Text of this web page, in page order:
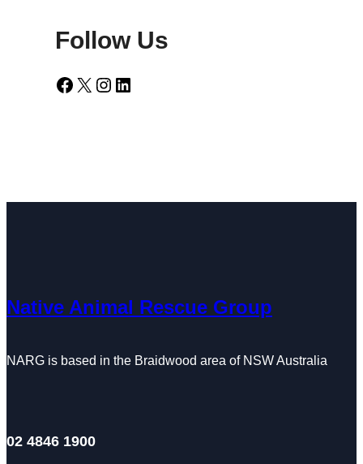
Follow Us
Facebook X Instagram LinkedIn
Native Animal Rescue Group
NARG is based in the Braidwood area of NSW Australia
02 4846 1900